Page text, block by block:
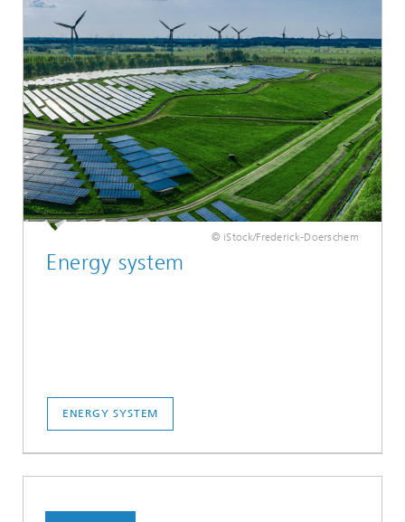
© iStock/Frederick-Doerschem
Energy system
ENERGY SYSTEM